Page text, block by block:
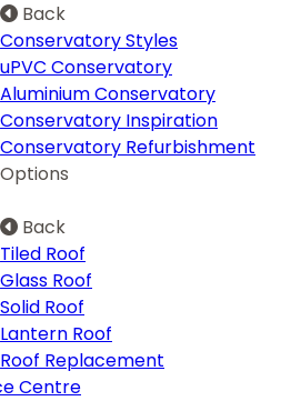
Back
Conservatory Styles
uPVC Conservatory
Aluminium Conservatory
Conservatory Inspiration
Conservatory Refurbishment
Back
Tiled Roof
Glass Roof
Solid Roof
Lantern Roof
Roof Replacement
Centre